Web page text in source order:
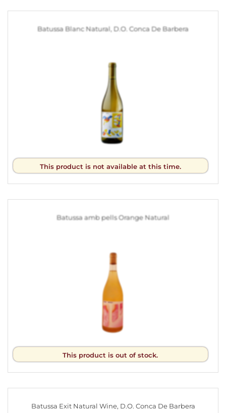
Batussa Blanc Natural, D.O. Conca De Barbera
This product is not available at this time.
Batussa amb pells Orange Natural
This product is out of stock.
Batussa Exit Natural Wine, D.O. Conca De Barbera